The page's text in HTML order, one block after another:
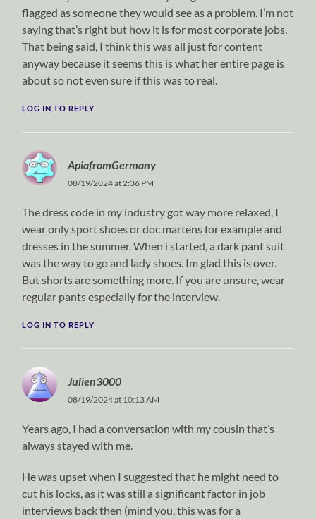
flagged as someone they would see as a problem. I’m not
saying that’s right but how it is for most corporate jobs.
That being said, I think this was all just for content
anyway because it seems this is what her entire page is
about so not even sure if this was to real.
LOG IN TO REPLY
ApiafromGermany
08/19/2024 at 2:36 PM
The dress code in my industry got way more relaxed, I
wear only sport shoes or doc martens for example and
dresses in the summer. When i started, a dark pant suit
was the way to go and lady shoes. Im glad this is over.
But shorts are something more. If you are unsure, wear
regular pants especially for the interview.
LOG IN TO REPLY
Julien3000
08/19/2024 at 10:13 AM
Years ago, I had a conversation with my cousin that’s
always stayed with me.
He was upset when I suggested that he might need to
cut his locks, as it was still a significant factor in job
interviews back then (mind you, this was for a